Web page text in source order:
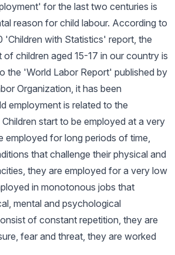
for the last two centuries is
reason for child labour. According to
'Children with Statistics' report, the
children aged 15-17 in our country is
the 'World Labor Report' published by
Organization, it has been
employment is related to the
start to be employed at a very
employed for long periods of time,
that challenge their physical and
they are employed for a very low
in monotonous jobs that
mental and psychological
of constant repetition, they are
fear and threat, they are worked